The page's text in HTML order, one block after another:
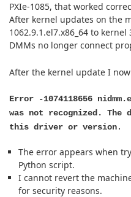
PXIe-1085, that worked
After kernel updates on the
1062.9.1.el7.x86_64 to kernel
DMMs no longer connect
After the kernel update I
Error -1074118656
was not recognized.
this driver or version.
The error appears when
Python script.
I cannot revert the
for security reasons.